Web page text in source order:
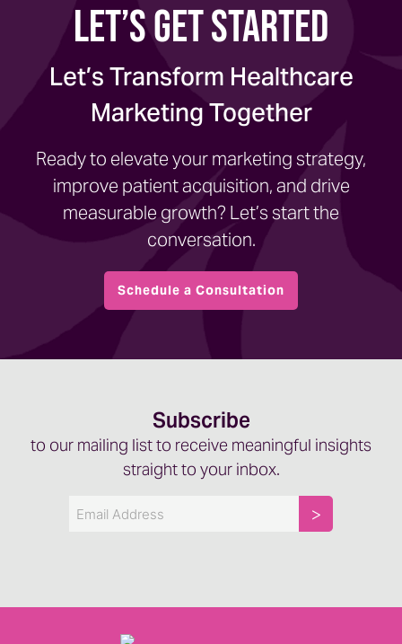
Let’s Get Started
Let’s Transform Healthcare
Marketing Together
Ready to elevate your marketing strategy,
improve patient acquisition, and drive
measurable growth? Let’s start the
conversation.
Schedule a Consultation
Subscribe
to our mailing list to receive meaningful insights
straight to your inbox.